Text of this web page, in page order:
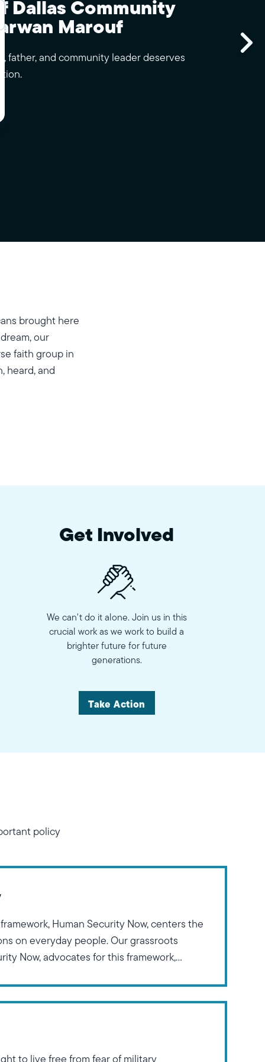
Dallas Community
Marouf
father, and community leader deserves
brought here
our
faith group in
heard, and
Get Involved
We can't do it alone. Join us in this
crucial work as we work to build a
brighter future for future
generations.
Take Action
policy
Human Security Now, centers the
on everyday people. Our grassroots
Now, advocates for this framework,
from Want, Freedom of Expression, and
to live free from fear of military